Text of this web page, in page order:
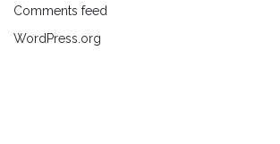
Comments feed
WordPress.org